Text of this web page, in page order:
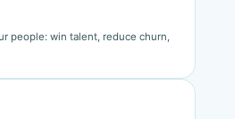
& skill-gap planning — a board-